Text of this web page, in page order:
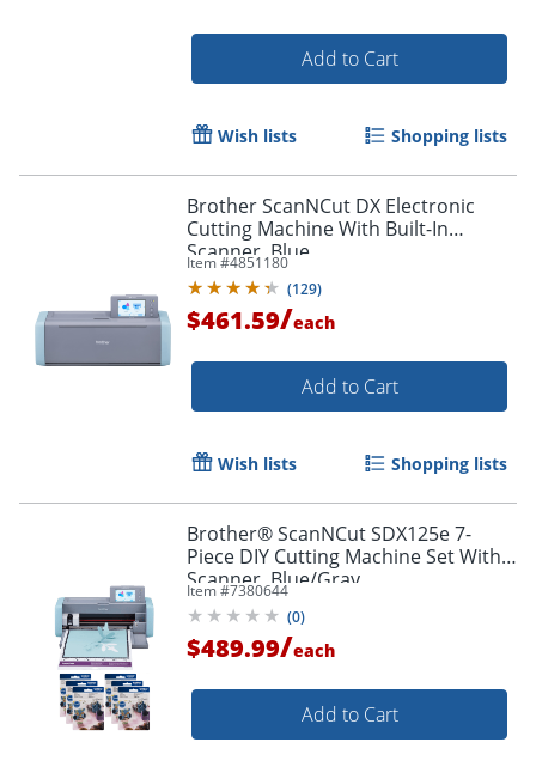
Add to Cart
Wish lists Shopping lists
Brother ScanNCut DX Electronic
Cutting Machine With Built-In
Scanner, Blue
Item #4851180
(129)
$461.59/each
Add to Cart
Wish lists Shopping lists
Brother® ScanNCut SDX125e 7-
Piece DIY Cutting Machine Set With
Scanner, Blue/Gray
Item #7380644
(0)
$489.99/each
Add to Cart